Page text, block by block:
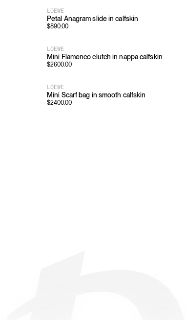
LOEWE
Petal Anagram slide in calfskin
$890.00
LOEWE
Mini Flamenco clutch in nappa calfskin
$2600.00
LOEWE
Mini Scarf bag in smooth calfskin
$2400.00